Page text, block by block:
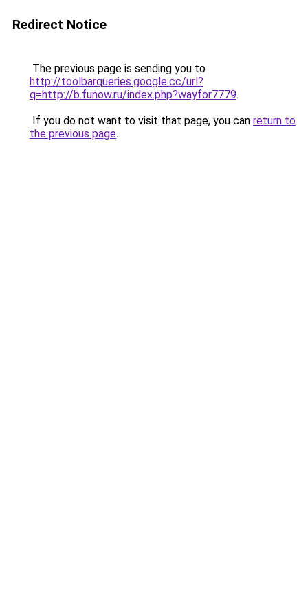
Redirect Notice
The previous page is sending you to
http://toolbarqueries.google.cc/url?
q=http://b.funow.ru/index.php?wayfor7779.
If you do not want to visit that page, you can return to
the previous page.